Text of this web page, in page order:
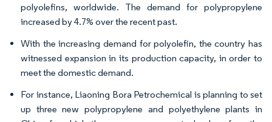
polyolefins, worldwide. The demand for polypropylene
increased by 4.7% over the recent past.
With the increasing demand for polyolefin, the country has
witnessed expansion in its production capacity, in order to
meet the domestic demand.
For instance, Liaoning Bora Petrochemical is planning to set
up three new polypropylene and polyethylene plants in